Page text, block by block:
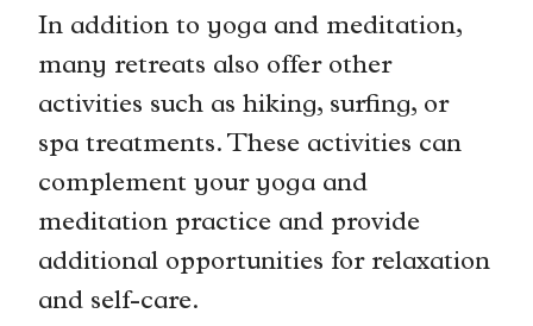
In addition to yoga and meditation,
many retreats also offer other
activities such as hiking, surfing, or
spa treatments. These activities can
complement your yoga and
meditation practice and provide
additional opportunities for relaxation
and self-care.